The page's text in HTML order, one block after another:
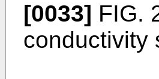
[0033] FIG.
conductivity